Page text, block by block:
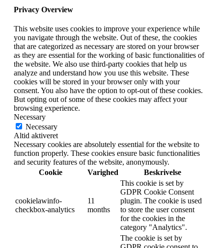
Privacy Overview
This website uses cookies to improve your experience while
you navigate through the website. Out of these, the cookies
that are categorized as necessary are stored on your browser
as they are essential for the working of basic functionalities of
the website. We also use third-party cookies that help us
analyze and understand how you use this website. These
cookies will be stored in your browser only with your
consent. You also have the option to opt-out of these cookies.
But opting out of some of these cookies may affect your
browsing experience.
Necessary
Necessary
Altid aktiveret
Necessary cookies are absolutely essential for the website to
function properly. These cookies ensure basic functionalities
and security features of the website, anonymously.
Cookie
Varighed Beskrivelse
cookielawinfo-
checkbox-analytics
11
months
This cookie is set by
GDPR Cookie Consent
plugin. The cookie is used
to store the user consent
for the cookies in the
category "Analytics".
The cookie is set by